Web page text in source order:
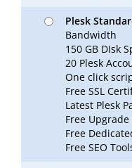
Plesk
Bandwidth
150 GB DIsk
20 Plesk
One click
Free SSL
Latest Plesk
Free Upgrade
Free
Free SEO